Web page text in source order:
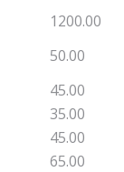
1200.00
50.00
45.00
35.00
45.00
65.00